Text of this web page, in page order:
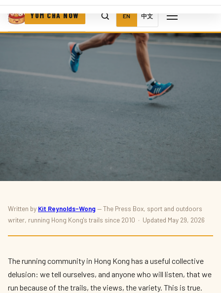
YUM CHA NOW EN 中文
SPORT · OUTDOORS · RUNNING
Best Running Routes in Hong Kong 2026 —
Urban Trails and Mountain Paths
By Kit Reynolds-Wong— The Press Box · May 2026 · 9 min read
Written by Kit Reynolds-Wong — The Press Box, sport and outdoors
writer, running Hong Kong's trails since 2010 · Updated May 29, 2026
The running community in Hong Kong has a useful collective
delusion: we tell ourselves, and anyone who will listen, that we
run because of the trails, the views, the variety. This is true.